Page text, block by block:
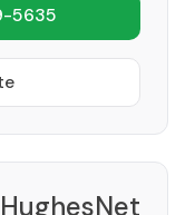
5635
HughesNet